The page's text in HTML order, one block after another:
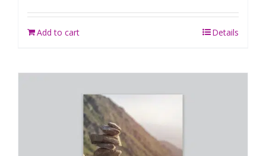
Add to cart Details